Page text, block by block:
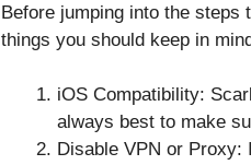
Before jumping into the steps
things you should keep in
iOS Compatibility:
always best to make
Disable VPN or Proxy: